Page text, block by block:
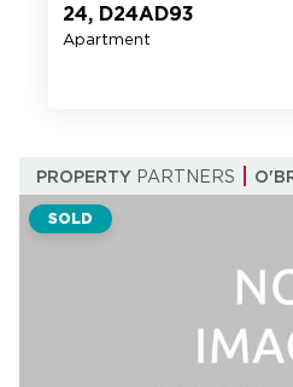
24, D24AD93
Apartment
PROPERTY PARTNERS
SOLD